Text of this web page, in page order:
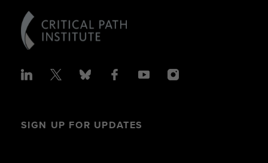
SIGN UP FOR UPDATES